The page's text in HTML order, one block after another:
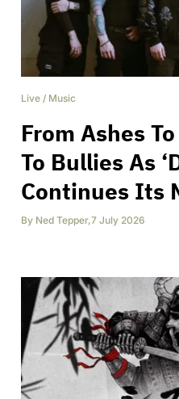
Live / Music
From Ashes
To Bullies As
Continues Its
By Ned Tepper,7 July 2026